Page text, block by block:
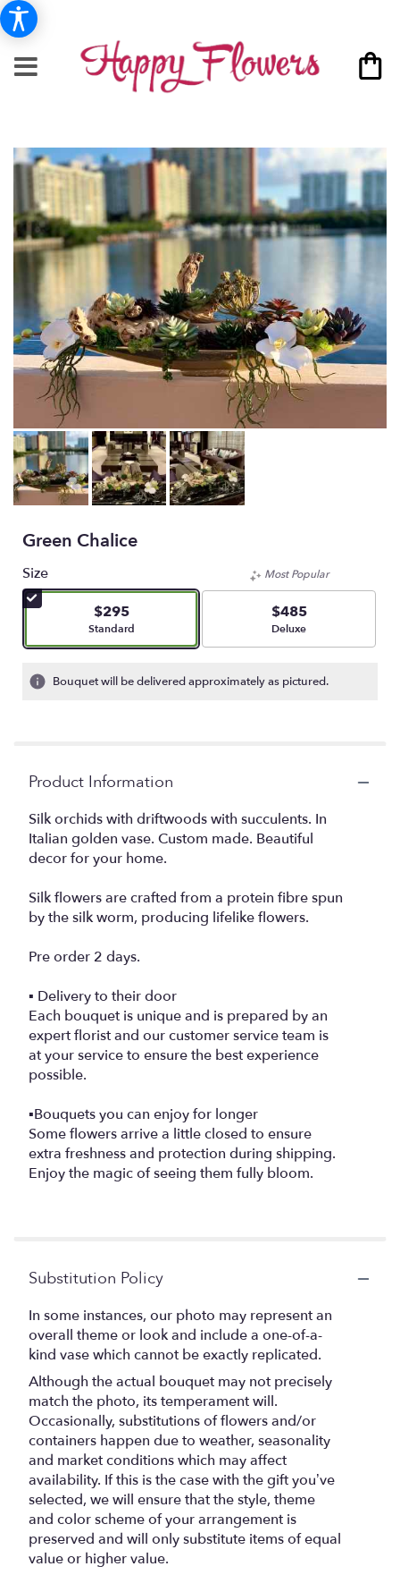
Green Chalice
Size
$295
Arrangement size
Standard
Most Popular
$485
Arrangement size
Deluxe
Bouquet will be delivered approximately as pictured.
Product Information
Silk orchids with driftwoods with succulents. In
Italian golden vase. Custom made. Beautiful
decor for your home.
Silk flowers are crafted from a protein fibre spun
by the silk worm, producing lifelike flowers.
Pre order 2 days.
▪️ Delivery to their door
Each bouquet is unique and is prepared by an
expert florist and our customer service team is
at your service to ensure the best experience
possible.
▪️Bouquets you can enjoy for longer
Some flowers arrive a little closed to ensure
extra freshness and protection during shipping.
Enjoy the magic of seeing them fully bloom.
Substitution Policy
In some instances, our photo may represent an
overall theme or look and include a one-of-a-
kind vase which cannot be exactly replicated.
Although the actual bouquet may not precisely
match the photo, its temperament will.
Occasionally, substitutions of flowers and/or
containers happen due to weather, seasonality
and market conditions which may affect
availability. If this is the case with the gift you’ve
selected, we will ensure that the style, theme
and color scheme of your arrangement is
preserved and will only substitute items of equal
value or higher value.